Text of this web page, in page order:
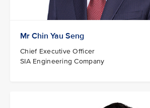
Mr Chin Yau Seng
Chief Executive Officer
SIA Engineering Company